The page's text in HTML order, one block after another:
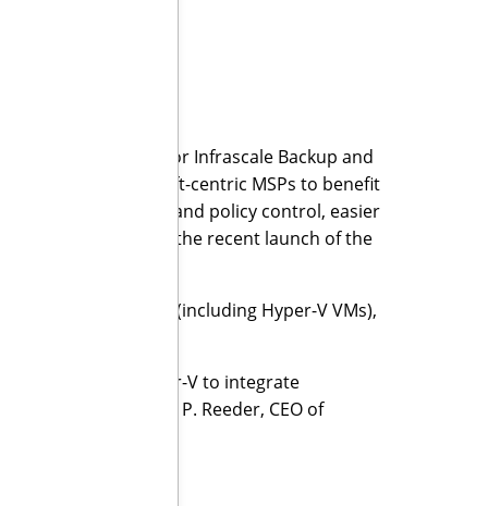
backup engine for Infrascale Backup and
now allows Microsoft-centric MSPs to benefit
via discovery and policy control, easier
follows the recent launch of the
data and servers, (including Hyper-V VMs),
engine for Hyper-V to integrate
said Russell P. Reeder, CEO of